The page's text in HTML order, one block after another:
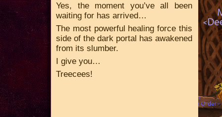
Yes, the moment you’ve all been
waiting for has arrived…
The most powerful healing force this
side of the dark portal has awakened
from its slumber.
I give you…
Treecees!